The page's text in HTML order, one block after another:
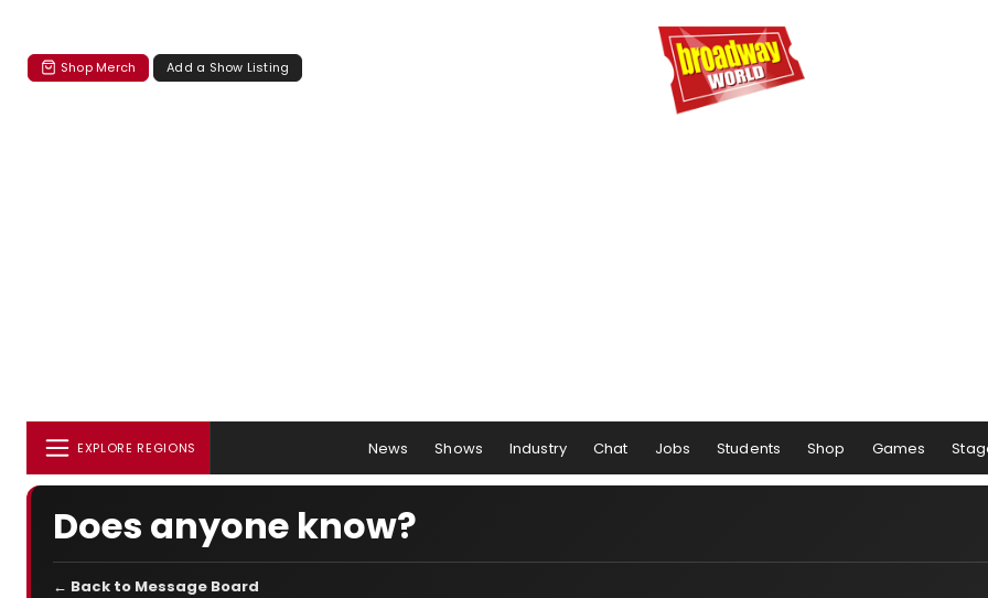
Shop Merch Add a Show Listing
EXPLORE REGIONS News Shows Industry Chat Jobs Students Shop Games
Does anyone know?
← Back to Message Board